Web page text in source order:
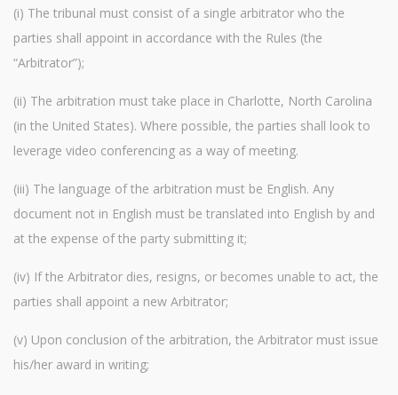
(i) The tribunal must consist of a single arbitrator who the
parties shall appoint in accordance with the Rules (the
“Arbitrator”);
(ii) The arbitration must take place in Charlotte, North Carolina
(in the United States). Where possible, the parties shall look to
leverage video conferencing as a way of meeting.
(iii) The language of the arbitration must be English. Any
document not in English must be translated into English by and
at the expense of the party submitting it;
(iv) If the Arbitrator dies, resigns, or becomes unable to act, the
parties shall appoint a new Arbitrator;
(v) Upon conclusion of the arbitration, the Arbitrator must issue
his/her award in writing;